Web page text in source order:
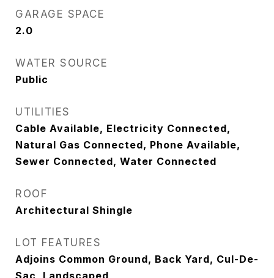
GARAGE SPACE
2.0
WATER SOURCE
Public
UTILITIES
Cable Available, Electricity Connected,
Natural Gas Connected, Phone Available,
Sewer Connected, Water Connected
ROOF
Architectural Shingle
LOT FEATURES
Adjoins Common Ground, Back Yard, Cul-De-
Sac, Landscaped